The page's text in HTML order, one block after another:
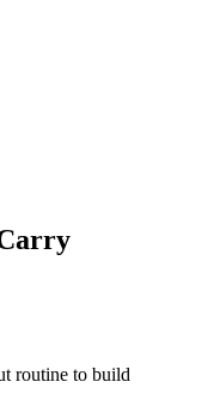
routine to build